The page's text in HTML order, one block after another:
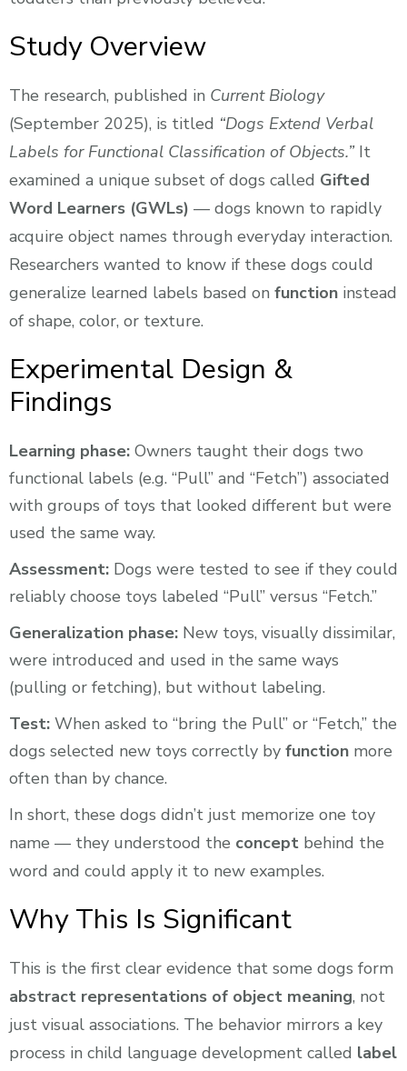
Study Overview
The research, published in Current Biology
(September 2025), is titled “Dogs Extend Verbal
Labels for Functional Classification of Objects.”It
examined a unique subset of dogs called Gifted
Word Learners (GWLs) — dogs known to rapidly
acquire object names through everyday interaction.
Researchers wanted to know if these dogs could
generalize learned labels based on function instead
of shape, color, or texture.
Experimental Design &
Findings
Learning phase: Owners taught their dogs two
functional labels (e.g. “Pull” and “Fetch”) associated
with groups of toys that looked different but were
used the same way.
Assessment: Dogs were tested to see if they could
reliably choose toys labeled “Pull” versus “Fetch.”
Generalization phase: New toys, visually dissimilar,
were introduced and used in the same ways
(pulling or fetching), but without labeling.
Test: When asked to “bring the Pull” or “Fetch,” the
dogs selected new toys correctly by function more
often than by chance.
In short, these dogs didn’t just memorize one toy
name — they understood the concept behind the
word and could apply it to new examples.
Why This Is Significant
This is the first clear evidence that some dogs form
abstract representations of object meaning, not
just visual associations. The behavior mirrors a key
process in child language development called label